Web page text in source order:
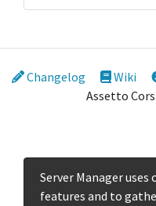
Changelog Wiki
Assetto
Server Manager
features and to